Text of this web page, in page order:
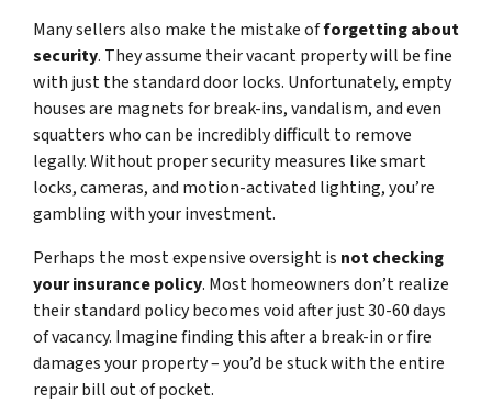
Many sellers also make the mistake offorgetting about
security. They assume their vacant property will be fine
with just the standard door locks. Unfortunately, empty
houses are magnets for break-ins, vandalism, and even
squatters who can be incredibly difficult to remove
legally. Without proper security measures like smart
locks, cameras, and motion-activated lighting, you’re
gambling with your investment.
Perhaps the most expensive oversight is not checking
your insurance policy. Most homeowners don’t realize
their standard policy becomes void after just 30-60 days
of vacancy. Imagine finding this after a break-in or fire
damages your property – you’d be stuck with the entire
repair bill out of pocket.